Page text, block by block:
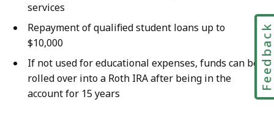
services
Repayment of qualified student loans up to
$10,000
If not used for educational expenses, funds can be
rolled over into a Roth IRA after being in the
account for 15 years
Feedback